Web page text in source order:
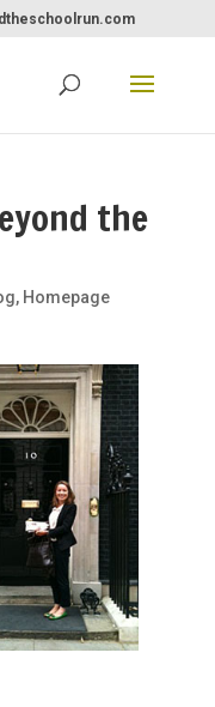
the
, Homepage